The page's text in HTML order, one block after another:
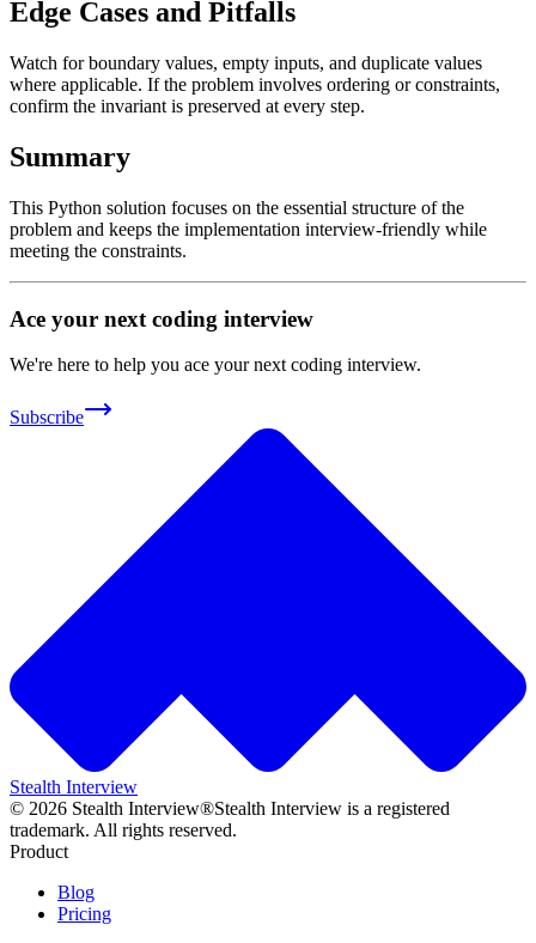
Edge Cases and Pitfalls
Watch for boundary values, empty inputs, and duplicate values
where applicable. If the problem involves ordering or constraints,
confirm the invariant is preserved at every step.
Summary
This Python solution focuses on the essential structure of the
problem and keeps the implementation interview-friendly while
meeting the constraints.
Ace your next coding interview
We're here to help you ace your next coding interview.
Subscribe
Stealth Interview
© 2026 Stealth Interview®Stealth Interview is a registered
trademark. All rights reserved.
Product
Blog
Pricing